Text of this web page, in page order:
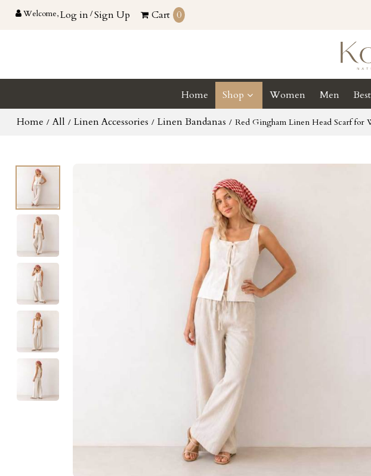
Welcome,Log in/Sign Up Cart 0
Home Shop Women Men
Home / All / Linen Accessories / Linen Bandanas / Red Gingham Linen Head Scarf for